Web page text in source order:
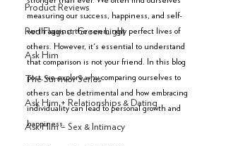
Product Reviews
Red Flags or Green Light
Ask Him
The Survivor Series
Ask Him + Relationships & Dating
Ask Him – Sex & Intimacy
measuring our success, happiness, and self-
worth against the seemingly perfect lives of
others. However, it's essential to understand
that comparison is not your friend. In this blog
post, we explore why comparing ourselves to
others can be detrimental and how embracing
individuality can lead to personal growth and
happiness.